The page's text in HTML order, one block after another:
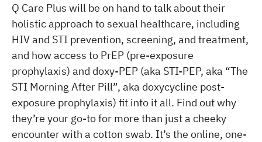
Q Care Plus will be on hand to talk about their
holistic approach to sexual healthcare, including
HIV and STI prevention, screening, and treatment,
and how access to PrEP (pre-exposure
prophylaxis) and doxy-PEP (aka STI-PEP, aka “The
STI Morning After Pill”, aka doxycycline post-
exposure prophylaxis) fit into it all. Find out why
they’re your go-to for more than just a cheeky
encounter with a cotton swab. It’s the online, one-